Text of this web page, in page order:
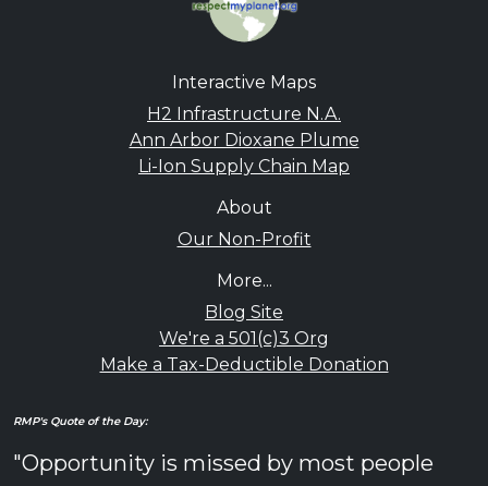
Interactive Maps
H2 Infrastructure N.A.
Ann Arbor Dioxane Plume
Li-Ion Supply Chain Map
About
Our Non-Profit
More...
Blog Site
We're a 501(c)3 Org
Make a Tax-Deductible Donation
RMP's Quote of the Day:
"Opportunity is missed by most people